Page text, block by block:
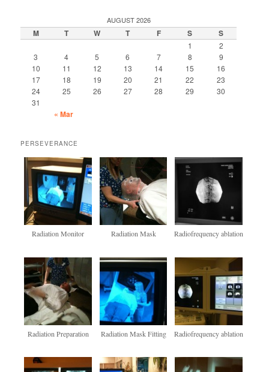
AUGUST 2026
M T W T F S S
1
2
3
4 5 6 7 8
9
10
11 12 13 14 15
16
17
18 19 20 21 22
23
24
25 26 27 28 29
30
31
« Mar
PERSEVERANCE
Radiation Monitor Radiation Mask Radiofrequency ablation
Radiation Preparation Radiation Mask Fitting Radiofrequency ablation